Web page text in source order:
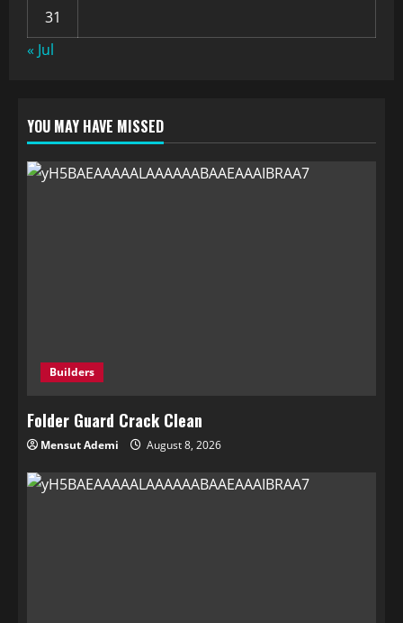
31
« Jul
YOU MAY HAVE MISSED
Builders
Folder Guard Crack Clean
Mensut Ademi August 8, 2026